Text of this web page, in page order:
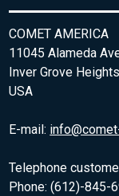
COMET AMERICA
11045 Alameda
Inver Grove
USA
E-mail:
Telephone
Phone: (612)-845-